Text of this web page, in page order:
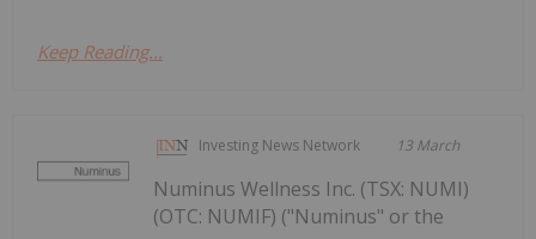
Keep Reading...
Investing News Network 13 March
Numinus Wellness Inc. (TSX: NUMI)
(OTC: NUMIF) ("Numinus" or the